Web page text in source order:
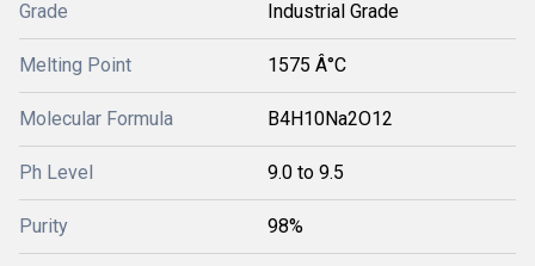
Grade Industrial Grade
Melting Point 1575 Â°C
Molecular Formula B4H10Na2O12
Ph Level 9.0 to 9.5
Purity 98%